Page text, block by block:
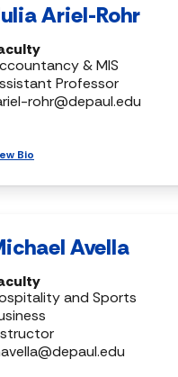
Ariel-Rohr
& MIS
Professor
rohr@depaul.edu
Bio
Avella
and Sports